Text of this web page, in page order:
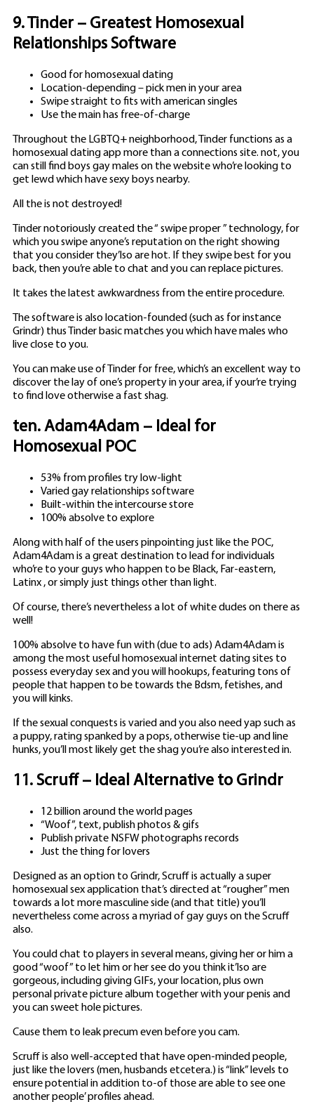
9. Tinder – Greatest Homosexual
Relationships Software
Good for homosexual dating
Location-depending – pick men in your area
Swipe straight to fits with american singles
Use the main has free-of-charge
Throughout the LGBTQ+ neighborhood, Tinder functions as a
homosexual dating app more than a connections site. not, you
can still find boys gay males on the website who’re looking to
get lewd which have sexy boys nearby.
All the is not destroyed!
Tinder notoriously created the “ swipe proper ” technology, for
which you swipe anyone’s reputation on the right showing
that you consider they’lso are hot. If they swipe best for you
back, then you’re able to chat and you can replace pictures.
It takes the latest awkwardness from the entire procedure.
The software is also location-founded (such as for instance
Grindr) thus Tinder basic matches you which have males who
live close to you.
You can make use of Tinder for free, which’s an excellent way to
discover the lay of one’s property in your area, if your’re trying
to find love otherwise a fast shag.
ten. Adam4Adam – Ideal for
Homosexual POC
53% from profiles try low-light
Varied gay relationships software
Built-within the intercourse store
100% absolve to explore
Along with half of the users pinpointing just like the POC,
Adam4Adam is a great destination to lead for individuals
who’re to your guys who happen to be Black, Far-eastern,
Latinx , or simply just things other than light.
Of course, there’s nevertheless a lot of white dudes on there as
well!
100% absolve to have fun with (due to ads) Adam4Adam is
among the most useful homosexual internet dating sites to
possess everyday sex and you will hookups, featuring tons of
people that happen to be towards the Bdsm, fetishes, and
you will kinks.
If the sexual conquests is varied and you also need yap such as
a puppy, rating spanked by a pops, otherwise tie-up and line
hunks, you’ll most likely get the shag you’re also interested in.
11. Scruff – Ideal Alternative to Grindr
12 billion around the world pages
“Woof”, text, publish photos & gifs
Publish private NSFW photographs records
Just the thing for lovers
Designed as an option to Grindr, Scruff is actually a super
homosexual sex application that’s directed at “rougher” men
towards a lot more masculine side (and that title) you’ll
nevertheless come across a myriad of gay guys on the Scruff
also.
You could chat to players in several means, giving her or him a
good “woof” to let him or her see do you think it’lso are
gorgeous, including giving GIFs, your location, plus own
personal private picture album together with your penis and
you can sweet hole pictures.
Cause them to leak precum even before you cam.
Scruff is also well-accepted that have open-minded people,
just like the lovers (men, husbands etcetera.) is “link” levels to
ensure potential in addition to-of those are able to see one
another people’ profiles ahead.